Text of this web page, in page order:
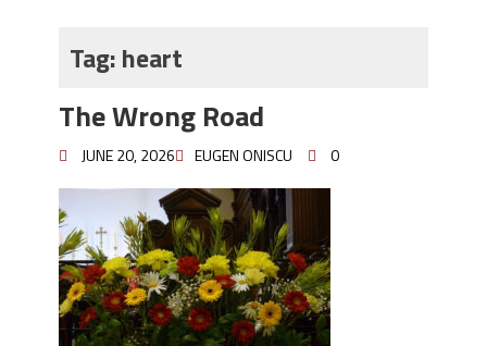
Tag:heart
The Wrong Road
JUNE 20, 2026 EUGEN ONISCU 0